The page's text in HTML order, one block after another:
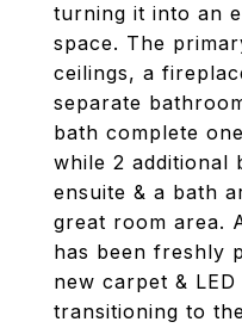
turning it into an
space. The
ceilings, a
separate
bath complete
while 2 additional
ensuite & a bath
great room area.
has been freshly
new carpet &
transitioning to